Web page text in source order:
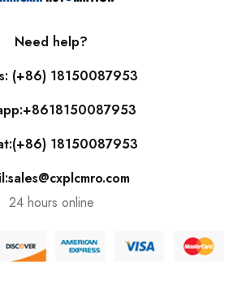
Need help?
(+86) 18150087953
18150087953
24 hours online